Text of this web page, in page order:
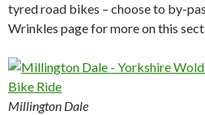
tyred road bikes – choose to by-
Wrinkles page for more on this
Millington Dale